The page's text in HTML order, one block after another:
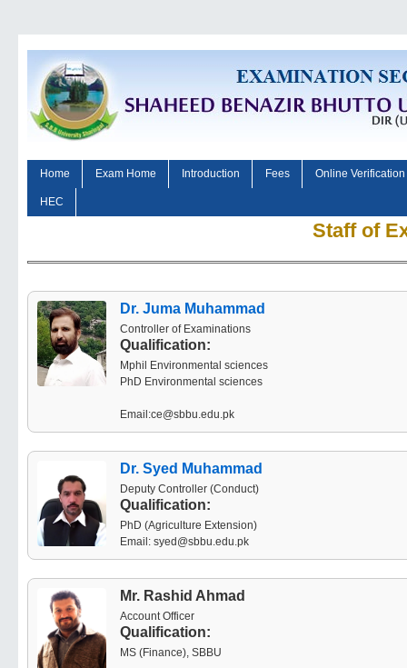
Home Exam Home Introduction Fees Online Verification
HEC
Staff of
Dr. Juma Muhammad
Controller of Examinations
Qualification:
Mphil Environmental sciences
PhD Environmental sciences
Email:ce@sbbu.edu.pk
Dr. Syed Muhammad
Deputy Controller (Conduct)
Qualification:
PhD (Agriculture Extension)
Email: syed@sbbu.edu.pk
Mr. Rashid Ahmad
Account Officer
Qualification:
MS (Finance), SBBU